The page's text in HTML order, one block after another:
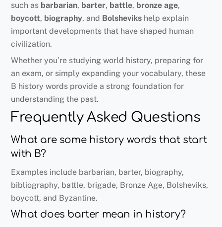
such as barbarian, barter, battle, bronze age,
boycott, biography, and Bolsheviks help explain
important developments that have shaped human
civilization.
Whether you’re studying world history, preparing for
an exam, or simply expanding your vocabulary, these
B history words provide a strong foundation for
understanding the past.
Frequently Asked Questions
What are some history words that start
with B?
Examples include barbarian, barter, biography,
bibliography, battle, brigade, Bronze Age, Bolsheviks,
boycott, and Byzantine.
What does barter mean in history?